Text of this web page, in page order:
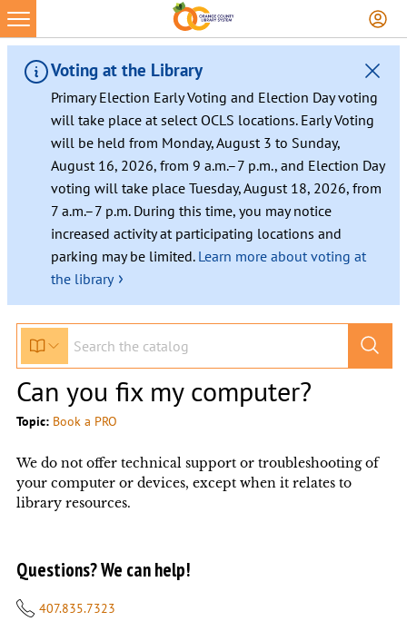
Voting at the Library
Primary Election Early Voting and Election Day voting
will take place at select OCLS locations. Early Voting
will be held from Monday, August 3 to Sunday,
August 16, 2026, from 9 a.m.–7 p.m., and Election Day
voting will take place Tuesday, August 18, 2026, from
7 a.m.–7 p.m. During this time, you may notice
increased activity at participating locations and
parking may be limited. Learn more about voting at
the library ›
Can you fix my computer?
Topic: Book a PRO
We do not offer technical support or troubleshooting of
your computer or devices, except when it relates to
library resources.
Questions? We can help!
407.835.7323